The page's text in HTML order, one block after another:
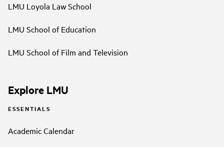
LMU Loyola Law School
LMU School of Education
LMU School of Film and Television
Explore LMU
ESSENTIALS
Academic Calendar